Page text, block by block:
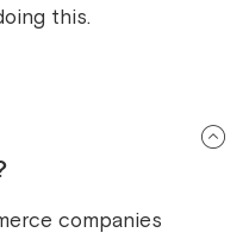
this.
companies